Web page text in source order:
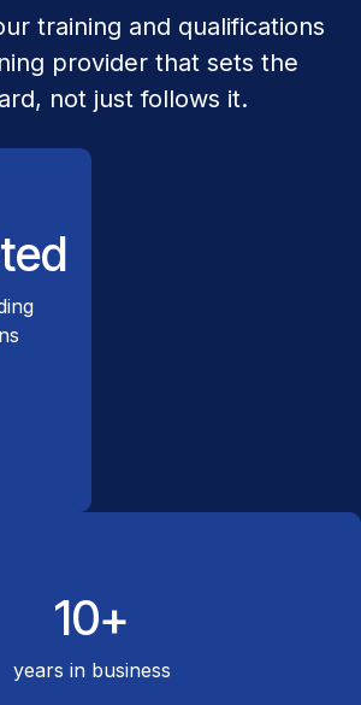
training and qualifications
provider that sets the
not just follows it.
10+
years in business